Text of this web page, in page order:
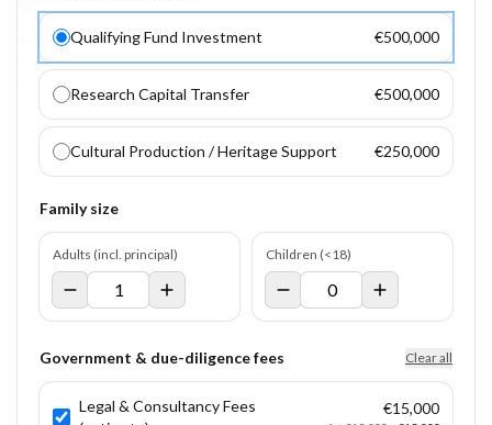
Qualifying Fund Investment €500,000
Research Capital Transfer €500,000
Cultural Production / Heritage Support €250,000
Family size
Adults (incl. principal) Children (<18)
Government & due-diligence fees Clear all
Legal & Consultancy Fees
€15,000